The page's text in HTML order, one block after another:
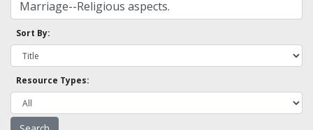
Sort By:
Resource Types: